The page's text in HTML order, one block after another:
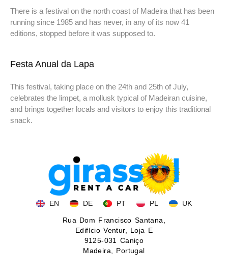
There is a festival on the north coast of Madeira that has been
running since 1985 and has never, in any of its now 41
editions, stopped before it was supposed to.
Festa Anual da Lapa
This festival, taking place on the 24th and 25th of July,
celebrates the limpet, a mollusk typical of Madeiran cuisine,
and brings together locals and visitors to enjoy this traditional
snack.
EN DE PT PL UK
Rua Dom Francisco Santana,
Edifício Ventur, Loja E
9125-031 Caniço
Madeira, Portugal